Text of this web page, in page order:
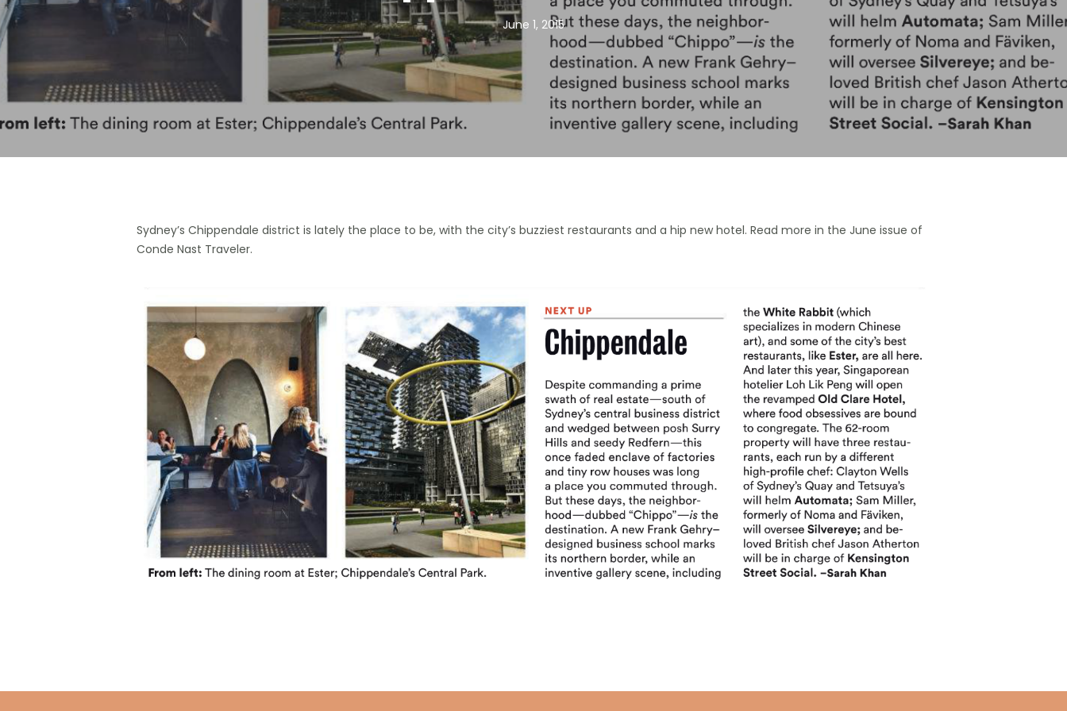
Hit enter to search or ESC to close
June 1, 2015
Sydney’s Chippendale district is lately the place to be, with the city’s buzziest restaurants and a hip new hotel. Read more in the June issue of
Conde Nast Traveler.